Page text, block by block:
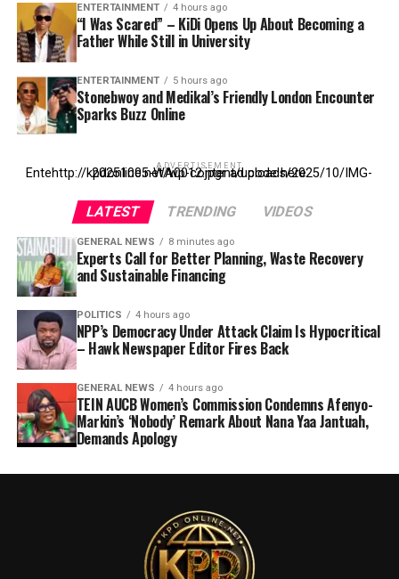
ENTERTAINMENT 4 hours ago
“I Was Scared” – KiDi Opens Up About Becoming a
Father While Still in University
ENTERTAINMENT 5 hours ago
Stonebwoy and Medikal’s Friendly London Encounter
Sparks Buzz Online
ADVERTISEMENT
Entehttp://kpdonline.net/wp-content/uploads/2025/10/IMG-20251005-WA0012.jpgr ad code here
LATEST TRENDING VIDEOS
GENERAL NEWS 8 minutes ago
Experts Call for Better Planning, Waste Recovery
and Sustainable Financing
POLITICS 4 hours ago
NPP’s Democracy Under Attack Claim Is Hypocritical
– Hawk Newspaper Editor Fires Back
GENERAL NEWS 4 hours ago
TEIN AUCB Women’s Commission Condemns Afenyo-
Markin’s ‘Nobody’ Remark About Nana Yaa Jantuah,
Demands Apology